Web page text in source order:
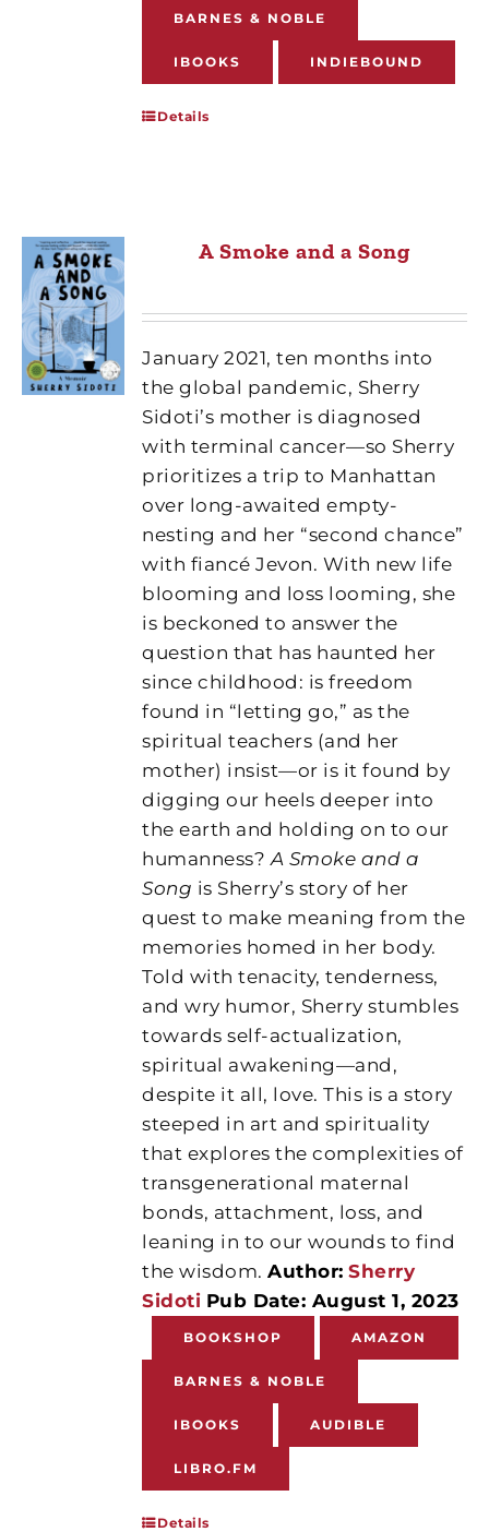
BARNES & NOBLE
IBOOKS INDIEBOUND
Details
A Smoke and a Song
January 2021, ten months into
the global pandemic, Sherry
Sidoti’s mother is diagnosed
with terminal cancer—so Sherry
prioritizes a trip to Manhattan
over long-awaited empty-
nesting and her “second chance”
with fiancé Jevon. With new life
blooming and loss looming, she
is beckoned to answer the
question that has haunted her
since childhood: is freedom
found in “letting go,” as the
spiritual teachers (and her
mother) insist—or is it found by
digging our heels deeper into
the earth and holding on to our
humanness? A Smoke and a
Song is Sherry’s story of her
quest to make meaning from the
memories homed in her body.
Told with tenacity, tenderness,
and wry humor, Sherry stumbles
towards self-actualization,
spiritual awakening—and,
despite it all, love. This is a story
steeped in art and spirituality
that explores the complexities of
transgenerational maternal
bonds, attachment, loss, and
leaning in to our wounds to find
the wisdom.Author: Sherry
Sidoti Pub Date: August 1, 2023
BOOKSHOP AMAZON
BARNES & NOBLE
IBOOKS AUDIBLE
LIBRO.FM
Details